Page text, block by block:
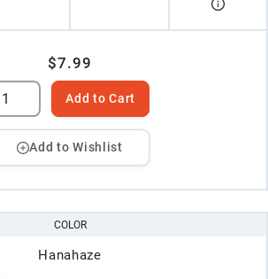
$7.99
Add to Cart
Add to Wishlist
COLOR
Hanahaze